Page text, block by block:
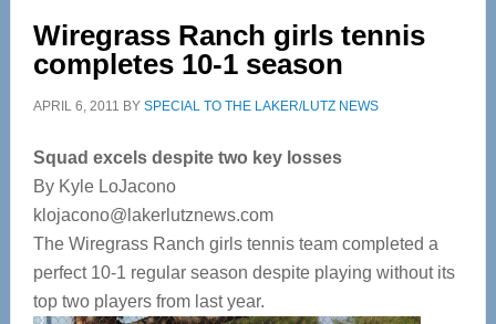
Wiregrass Ranch girls tennis
completes 10-1 season
APRIL 6, 2011 BY SPECIAL TO THE LAKER/LUTZ NEWS
Squad excels despite two key losses
By Kyle LoJacono
klojacono@lakerlutznews.com
The Wiregrass Ranch girls tennis team completed a
perfect 10-1 regular season despite playing without its
top two players from last year.